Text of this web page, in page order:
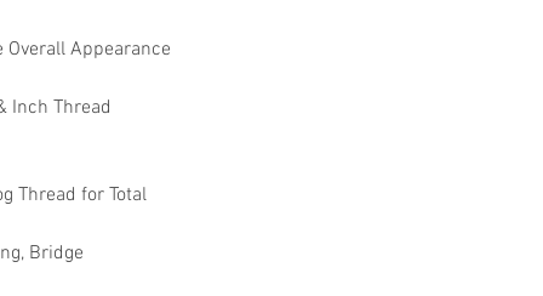
Appearance
Inch Thread
Thread for Total
Bridge